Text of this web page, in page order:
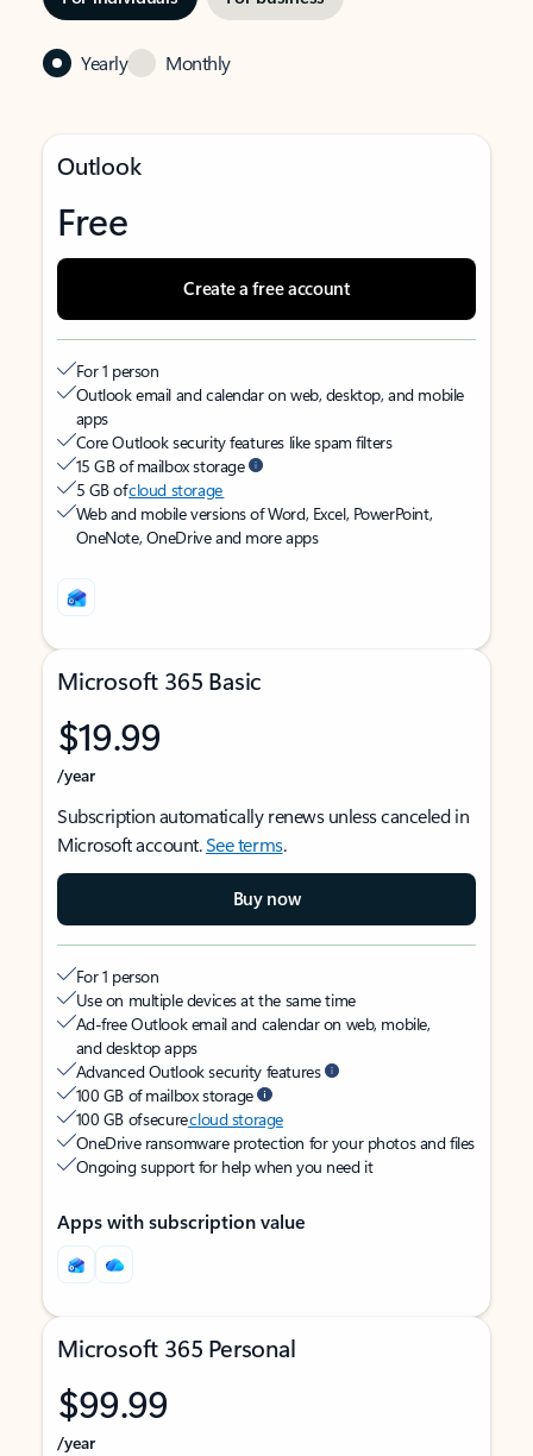
Yearly Monthly
Outlook
Free
Create a free account
For 1 person
Outlook email and calendar on web, desktop, and mobile
apps
Core Outlook security features like spam filters
15 GB of mailbox storage
5 GB ofcloud storage
Web and mobile versions of Word, Excel, PowerPoint,
OneNote, OneDrive and more apps
Microsoft 365 Basic
$19.99
/year
Subscription automatically renews unless canceled in
Microsoft account.See terms.
Buy now
For 1 person
Use on multiple devices at the same time
Ad-free Outlook email and calendar on web, mobile,
and desktop apps
Advanced Outlook security features
100 GB of mailbox storage
100 GB of securecloud storage
OneDrive ransomware protection for your photos and files
Ongoing support for help when you need it
Apps with subscription value
Microsoft 365 Personal
$99.99
/year